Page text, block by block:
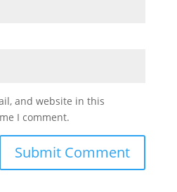
and website in this
I comment.